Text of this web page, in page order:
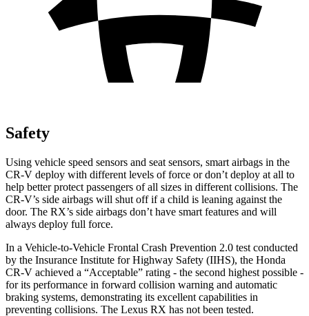
Safety
Using vehicle speed sensors and seat sensors, smart airbags in the
CR-V deploy with different levels of force or don’t deploy at all to
help better protect passengers of all sizes in different collisions. The
CR-V’s side airbags will shut off if a child is leaning against the
door. The RX’s side airbags don’t have smart features and will
always deploy full force.
In a Vehicle-to-Vehicle Frontal Crash Prevention 2.0 test conducted
by the Insurance Institute for Highway Safety (IIHS), the Honda
CR-V achieved a “Acceptable” rating - the second highest possible -
for its performance in forward collision warning and automatic
braking systems, demonstrating its excellent capabilities in
preventing collisions. The Lexus RX has not been tested.